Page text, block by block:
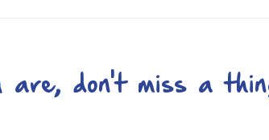
are, don't miss a